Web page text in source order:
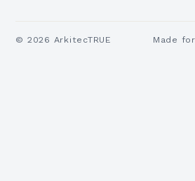
© 2026 ArkitecTRUE Made